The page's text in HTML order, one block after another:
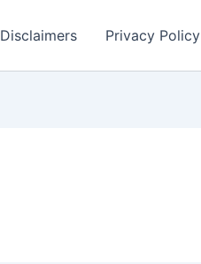
Disclaimers Privacy Policy